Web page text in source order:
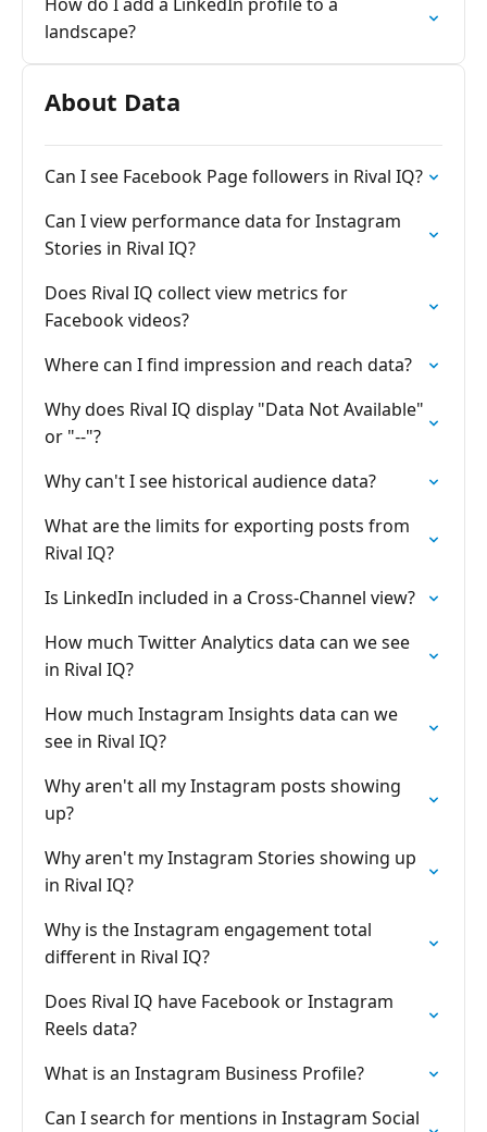
landscape?
About Data
Can I see Facebook Page followers in Rival IQ?
Can I view performance data for Instagram
Stories in Rival IQ?
Does Rival IQ collect view metrics for
Facebook videos?
Where can I find impression and reach data?
Why does Rival IQ display "Data Not Available"
or "--"?
Why can't I see historical audience data?
What are the limits for exporting posts from
Rival IQ?
Is LinkedIn included in a Cross-Channel view?
How much Twitter Analytics data can we see
in Rival IQ?
How much Instagram Insights data can we
see in Rival IQ?
Why aren't all my Instagram posts showing
up?
Why aren't my Instagram Stories showing up
in Rival IQ?
Why is the Instagram engagement total
different in Rival IQ?
Does Rival IQ have Facebook or Instagram
Reels data?
What is an Instagram Business Profile?
Can I search for mentions in Instagram Social